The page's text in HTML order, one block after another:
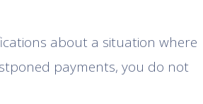
about a situation where
payments, you do not